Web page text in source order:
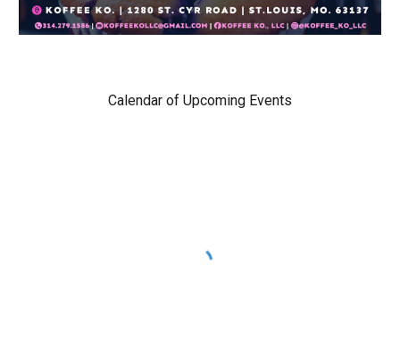
Calendar of Upcoming Events